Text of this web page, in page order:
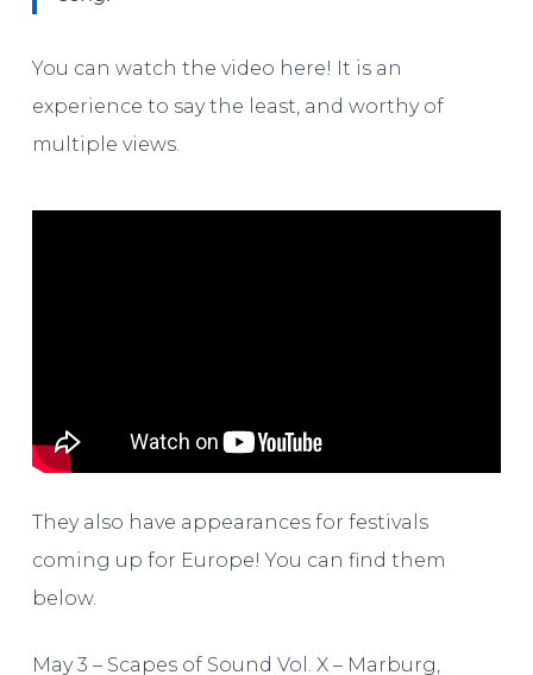
You can watch the video here! It is an
experience to say the least, and worthy of
multiple views.
They also have appearances for festivals
coming up for Europe! You can find them
below.
May 3 – Scapes of Sound Vol. X – Marburg,